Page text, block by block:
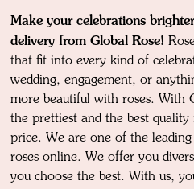
Make your celebrations
delivery from Global Rose!
that fit into every kind of
wedding, engagement, or
more beautiful with roses. With
the prettiest and the best
price. We are one of the
roses online. We offer you
you choose the best. With us,